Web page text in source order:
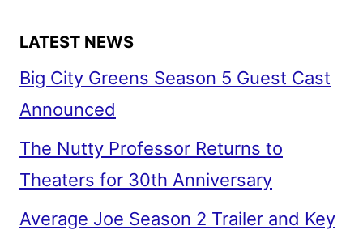
LATEST NEWS
Big City Greens Season 5 Guest Cast
Announced
The Nutty Professor Returns to
Theaters for 30th Anniversary
Average Joe Season 2 Trailer and Key